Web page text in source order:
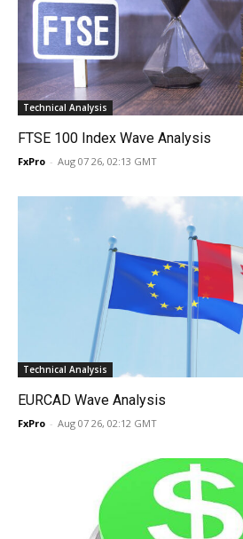
Technical Analysis
FTSE 100 Index Wave Analysis
FxPro - Aug 07 26, 02:13 GMT
Technical Analysis
EURCAD Wave Analysis
FxPro - Aug 07 26, 02:12 GMT